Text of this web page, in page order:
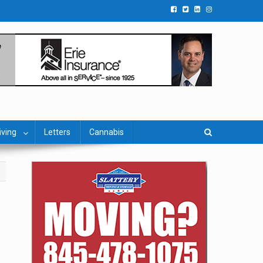
Letters Cannabis